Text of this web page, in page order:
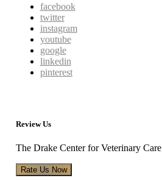
facebook
twitter
instagram
youtube
google
linkedin
pinterest
Review Us
The Drake Center for Veterinary Care
Rate Us Now